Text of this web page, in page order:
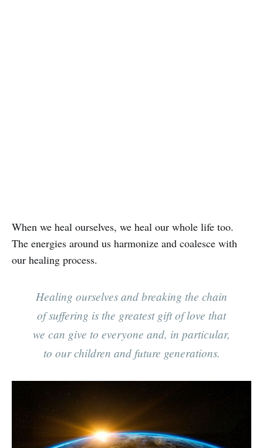
When we heal ourselves, we heal our whole life too.
The energies around us harmonize and coalesce with
our healing process.
Healing ourselves and breaking the chain
of suffering is the greatest gift of love that
we can give to everyone and, in particular,
to our children and future generations.